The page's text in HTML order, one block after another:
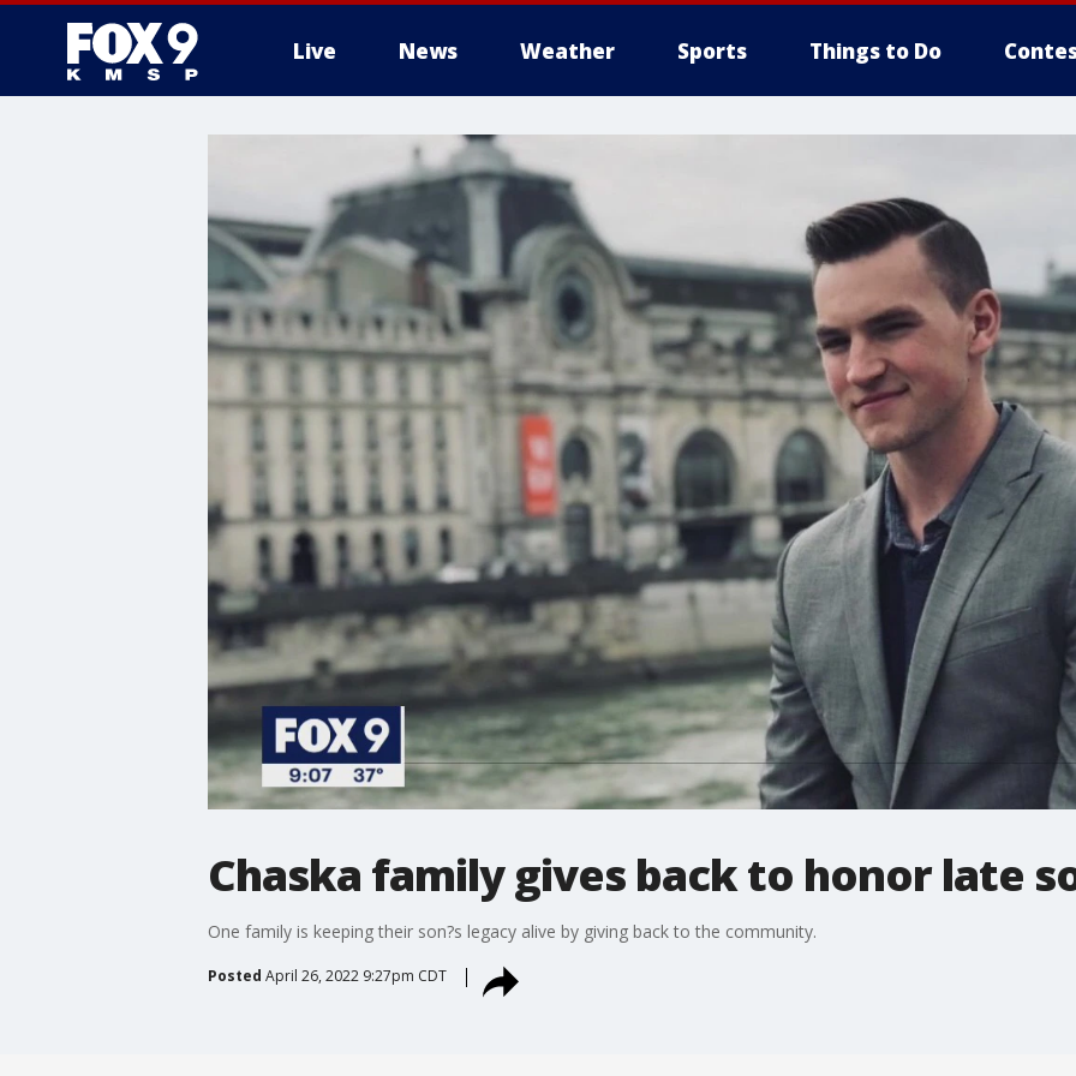
Live News Weather Sports Things to Do
Chaska family gives back to honor late
One family is keeping their son?s legacy alive by giving back to the community.
Posted April 26, 2022 9:27pm CDT